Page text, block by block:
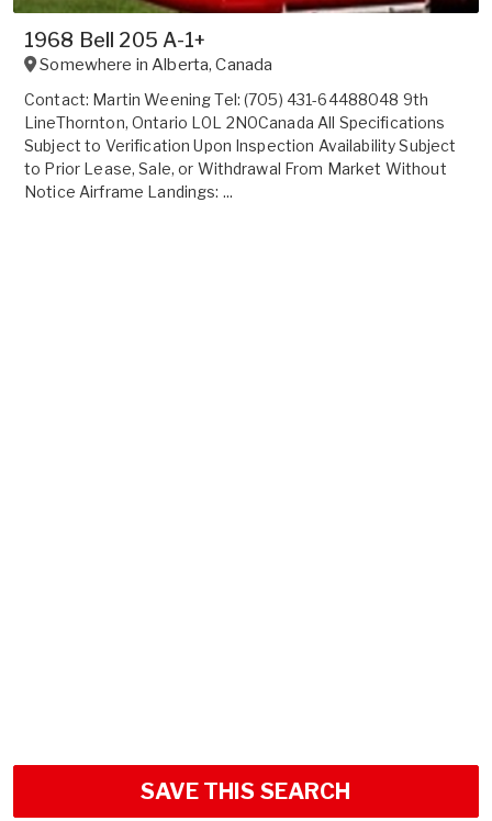
1968 Bell 205 A-1+
Somewhere in Alberta,Canada
Contact: Martin Weening Tel: (705) 431-64488048 9th
LineThornton, Ontario L0L 2N0Canada All Specifications
Subject to Verification Upon Inspection Availability Subject
to Prior Lease, Sale, or Withdrawal From Market Without
Notice Airframe Landings: ...
SAVE THIS SEARCH